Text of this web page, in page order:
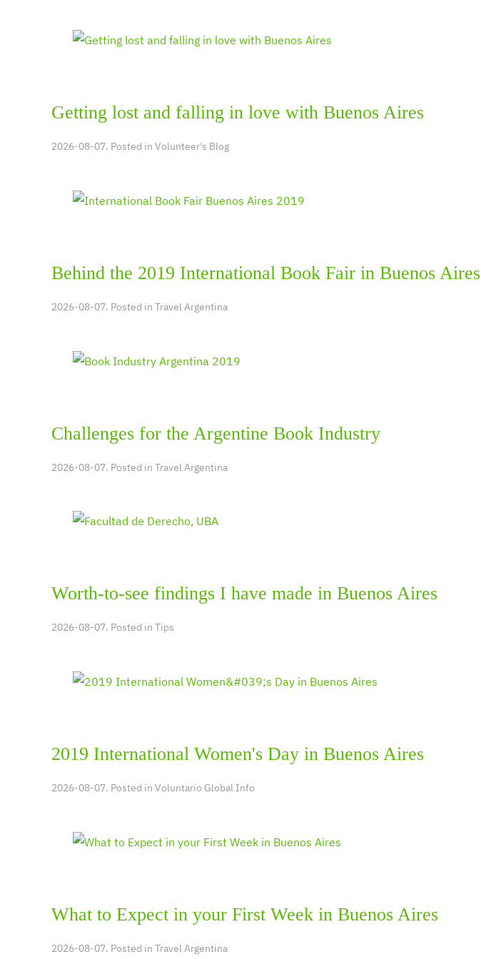
Getting lost and falling in love with Buenos Aires
2026-08-07. Posted in Volunteer's Blog
Behind the 2019 International Book Fair in Buenos Aires
2026-08-07. Posted in Travel Argentina
Challenges for the Argentine Book Industry
2026-08-07. Posted in Travel Argentina
Worth-to-see findings I have made in Buenos Aires
2026-08-07. Posted in Tips
2019 International Women's Day in Buenos Aires
2026-08-07. Posted in Voluntario Global Info
What to Expect in your First Week in Buenos Aires
2026-08-07. Posted in Travel Argentina